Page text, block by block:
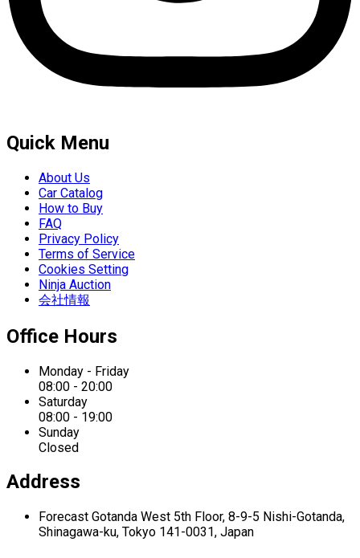
Quick Menu
About Us
Car Catalog
How to Buy
FAQ
Privacy Policy
Terms of Service
Cookies Setting
Ninja Auction
会社情報
Office Hours
Monday - Friday
08:00 - 20:00
Saturday
08:00 - 19:00
Sunday
Closed
Address
Forecast Gotanda West 5th Floor, 8-9-5 Nishi-Gotanda,
Shinagawa-ku, Tokyo 141-0031, Japan